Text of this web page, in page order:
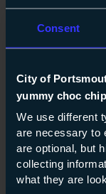
Consent
City of
yummy choc
We use different
are necessary to
are optional, but
collecting
what they are
Course:
Diploma in
Level 1